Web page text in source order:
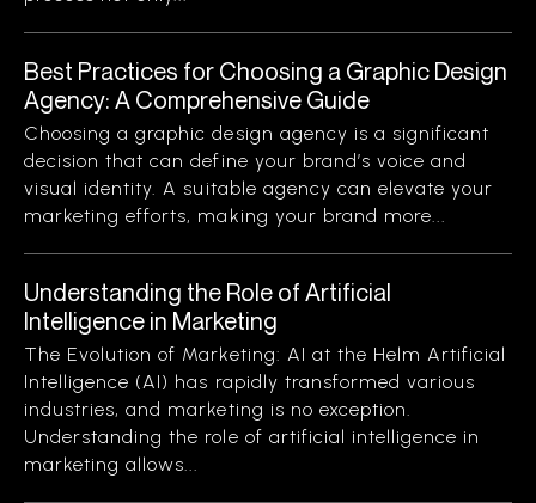
Best Practices for Choosing a Graphic Design
Agency: A Comprehensive Guide
Choosing a graphic design agency is a significant
decision that can define your brand’s voice and
visual identity. A suitable agency can elevate your
marketing efforts, making your brand more...
Understanding the Role of Artificial
Intelligence in Marketing
The Evolution of Marketing: AI at the Helm Artificial
Intelligence (AI) has rapidly transformed various
industries, and marketing is no exception.
Understanding the role of artificial intelligence in
marketing allows...